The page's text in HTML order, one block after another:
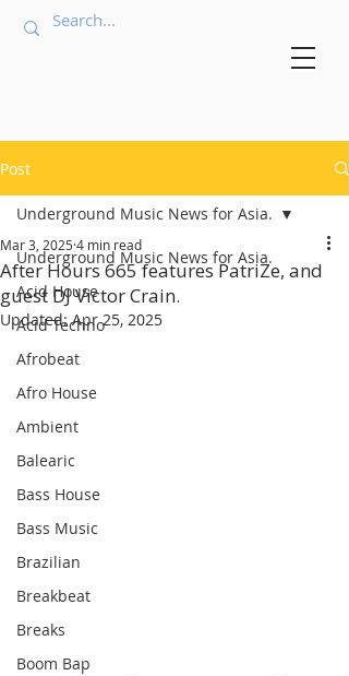
Post
Underground Music News for Asia.
Acid House
Acid Techno
Afrobeat
Afro House
Ambient
Balearic
Bass House
Bass Music
Brazilian
Breakbeat
Breaks
Boom Bap
Underground Music News for Asia.
After Hours 665 features PatriZe, and
guest DJ Victor Crain.
Mar 3, 2025 4 min read
Updated:Apr 25, 2025